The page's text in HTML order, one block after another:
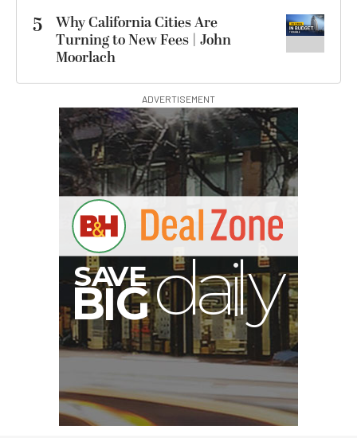
5
Why California Cities Are
Turning to New Fees | John
Moorlach
ADVERTISEMENT
S
AV
y
BIG